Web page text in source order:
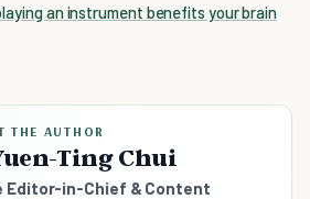
an instrument benefits your brain
THE AUTHOR
Ting Chui
Editor-in-Chief & Content